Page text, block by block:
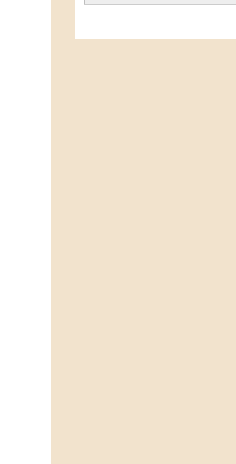
h